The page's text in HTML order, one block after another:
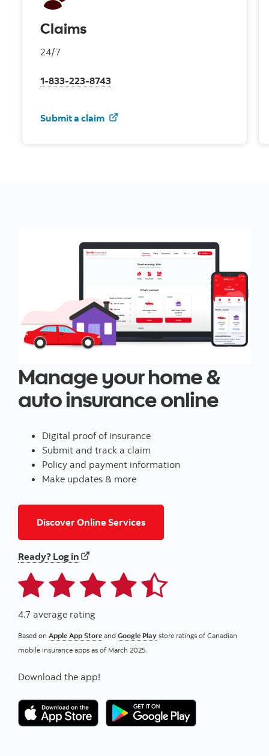
Claims
24/7
1-833-223-8743
Submit a claim for your auto insurance
Manage your home &
auto insurance online
Digital proof of insurance
Submit and track a claim
Policy and payment information
Make updates & more
Discover Online Servicesfor home and/or auto
Ready? Log in to your home and/or auto insurance
Download the app!
4.7 average rating
Based on Apple App Store and Google Play store ratings of Canadian
mobile insurance apps as of March 2025.